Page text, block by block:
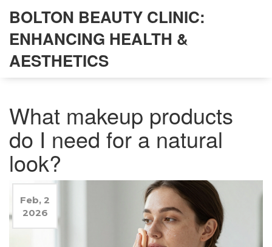
BOLTON BEAUTY CLINIC:
ENHANCING HEALTH &
AESTHETICS
What makeup products
do I need for a natural
look?
Feb, 2
2026